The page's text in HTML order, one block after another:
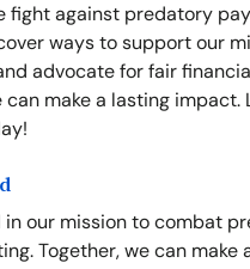
fight against predatory
ways to support our
advocate for fair
can make a lasting impact.
in our mission to combat
Together, we can make